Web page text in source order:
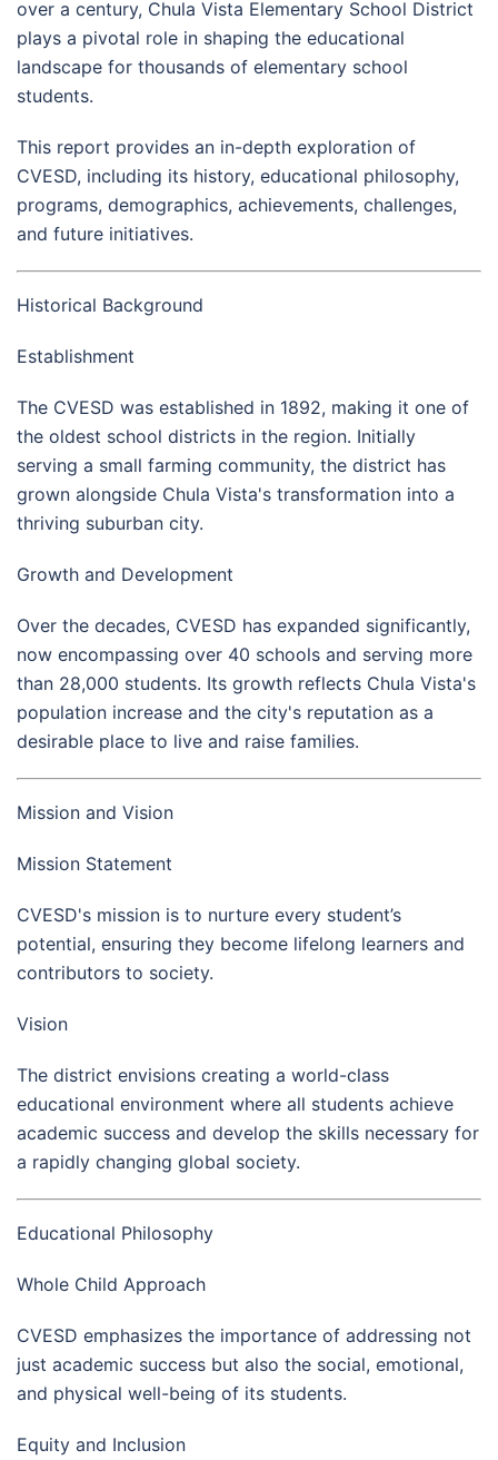
over a century, Chula Vista Elementary School District
plays a pivotal role in shaping the educational
landscape for thousands of elementary school
students.
This report provides an in-depth exploration of
CVESD, including its history, educational philosophy,
programs, demographics, achievements, challenges,
and future initiatives.
Historical Background
Establishment
The CVESD was established in 1892, making it one of
the oldest school districts in the region. Initially
serving a small farming community, the district has
grown alongside Chula Vista's transformation into a
thriving suburban city.
Growth and Development
Over the decades, CVESD has expanded significantly,
now encompassing over 40 schools and serving more
than 28,000 students. Its growth reflects Chula Vista's
population increase and the city's reputation as a
desirable place to live and raise families.
Mission and Vision
Mission Statement
CVESD's mission is to nurture every student’s
potential, ensuring they become lifelong learners and
contributors to society.
Vision
The district envisions creating a world-class
educational environment where all students achieve
academic success and develop the skills necessary for
a rapidly changing global society.
Educational Philosophy
Whole Child Approach
CVESD emphasizes the importance of addressing not
just academic success but also the social, emotional,
and physical well-being of its students.
Equity and Inclusion